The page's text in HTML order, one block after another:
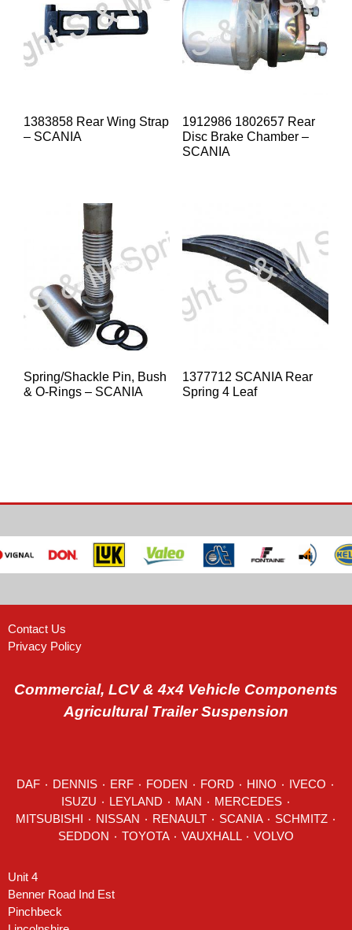
1383858 Rear Wing Strap
– SCANIA
1912986 1802657 Rear
Disc Brake Chamber –
SCANIA
Spring/Shackle Pin, Bush
& O-Rings – SCANIA
1377712 SCANIA Rear
Spring 4 Leaf
Contact Us
Privacy Policy
Commercial, LCV & 4x4 Vehicle Components
Agricultural Trailer Suspension
DAF DENNIS ERF FODEN FORD HINO IVECO
LEYLAND MAN MERCEDES ٠
RENAULT SCANIA SCHMITZ ٠
SEDDON
VOLVO
Unit 4
Benner Road Ind Est
Pinchbeck